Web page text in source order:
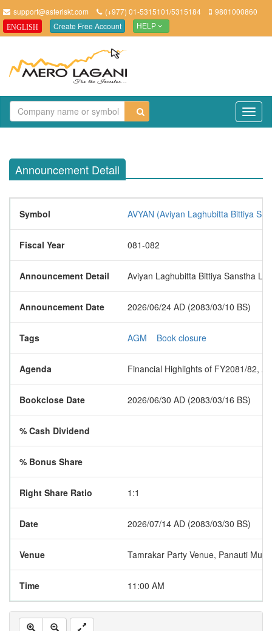
support@asteriskt.com (+977) 01-5315101/5315184 9801000860
ENGLISH Create Free Account HELP
Announcement Detail
Symbol AVYAN (Aviyan Laghubitta Bittiya
Fiscal Year 081-082
Announcement Detail Aviyan Laghubitta Bittiya Sanstha
Announcement Date 2026/06/24 AD (2083/03/10 BS)
Tags AGM Book closure
Agenda Financial Highlights of FY2081/82,
Bookclose Date 2026/06/30 AD (2083/03/16 BS)
% Cash Dividend
% Bonus Share
Right Share Ratio 1:1
Date 2026/07/14 AD (2083/03/30 BS)
Venue Tamrakar Party Venue, Panauti
Time 11:00 AM